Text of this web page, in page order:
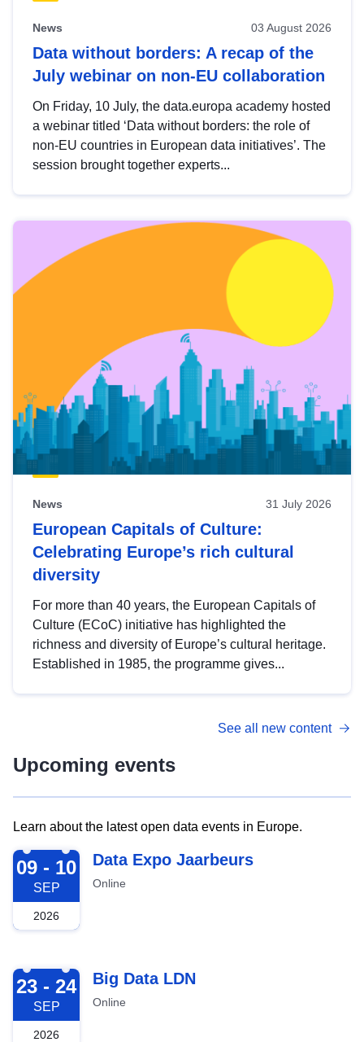
News 03 August 2026
Data without borders: A recap of the
July webinar on non-EU collaboration
On Friday, 10 July, the data.europa academy hosted
a webinar titled ‘Data without borders: the role of
non-EU countries in European data initiatives’. The
session brought together experts...
News 31 July 2026
European Capitals of Culture:
Celebrating Europe’s rich cultural
diversity
For more than 40 years, the European Capitals of
Culture (ECoC) initiative has highlighted the
richness and diversity of Europe’s cultural heritage.
Established in 1985, the programme gives...
See all new content
Upcoming events
Learn about the latest open data events in Europe.
2026-09-09
09 - 10
SEP
2026
Data Expo Jaarbeurs
Online
2026-09-23
23 - 24
SEP
2026
Big Data LDN
Online